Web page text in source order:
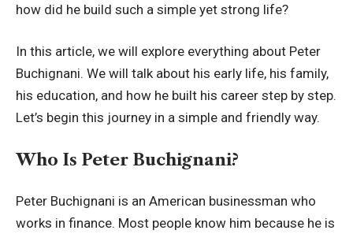
how did he build such a simple yet strong life?
In this article, we will explore everything about Peter
Buchignani. We will talk about his early life, his family,
his education, and how he built his career step by step.
Let’s begin this journey in a simple and friendly way.
Who Is Peter Buchignani?
Peter Buchignani is an American businessman who
works in finance. Most people know him because he is